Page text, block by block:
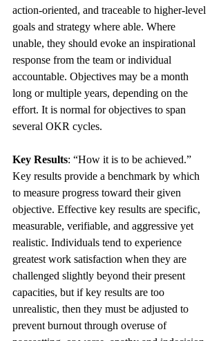
action-oriented, and traceable to higher-level
goals and strategy where able. Where
unable, they should evoke an inspirational
response from the team or individual
accountable. Objectives may be a month
long or multiple years, depending on the
effort. It is normal for objectives to span
several OKR cycles.
Key Results: “How it is to be achieved.”
Key results provide a benchmark by which
to measure progress toward their given
objective. Effective key results are specific,
measurable, verifiable, and aggressive yet
realistic. Individuals tend to experience
greatest work satisfaction when they are
challenged slightly beyond their present
capacities, but if key results are too
unrealistic, then they must be adjusted to
prevent burnout through overuse of